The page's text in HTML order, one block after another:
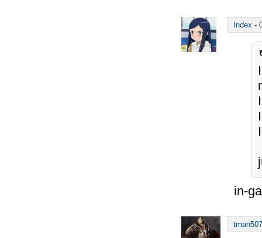
Index -
in-
tman507